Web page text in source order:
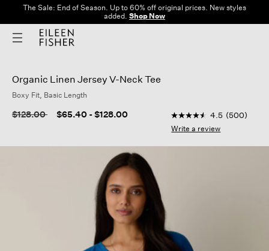
The Sale: End of Season. Up to 60% off original prices. New styles
added. Shop Now
Organic Linen Jersey V-Neck Tee
Boxy Fit, Basic Length
Price reduced from
$128.00to $65.40 -$128.00 3.2 out of 5 Customer
4.5
out
5
page
link.
4.5 (500)
Write a review